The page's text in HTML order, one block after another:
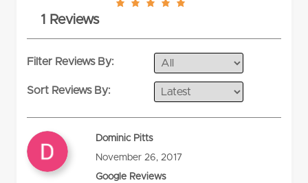
5.0
1 Reviews
Filter Reviews By:
Sort Reviews By:
Dominic Pitts
November 26, 2017
Google Reviews